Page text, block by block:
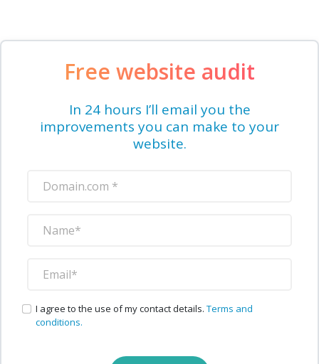
Free website audit
In 24 hours I’ll email you the
improvements you can make to your
website.
I agree to the use of my contact details. Terms and
conditions.